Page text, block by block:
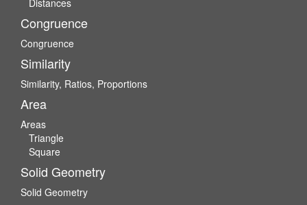
Distances
Congruence
Congruence
Similarity
Similarity, Ratios, Proportions
Area
Areas
Triangle
Square
Solid Geometry
Solid Geometry